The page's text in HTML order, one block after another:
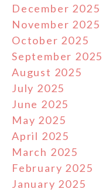
December 2025
November 2025
October 2025
September 2025
August 2025
July 2025
June 2025
May 2025
April 2025
March 2025
February 2025
January 2025